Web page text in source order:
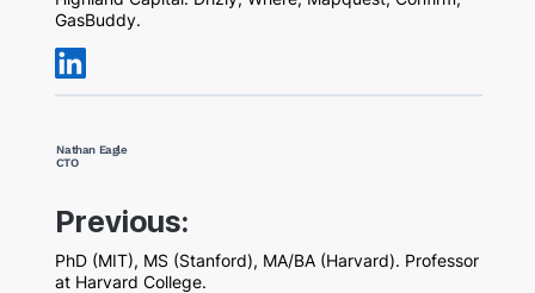
GasBuddy.
Nathan Eagle
CTO
Previous:
PhD (MIT), MS (Stanford), MA/BA (Harvard). Professor
at Harvard College.